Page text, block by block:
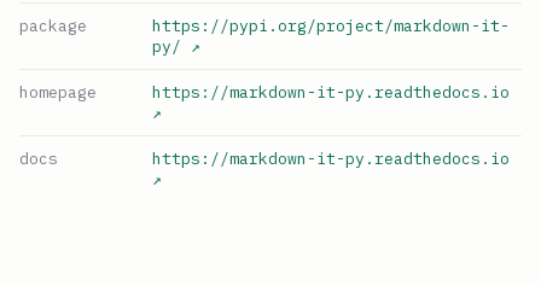
package
https://pypi.org/project/markdown-it-
py/ ↗
homepage
https://markdown-it-py.readthedocs.io
↗
docs
https://markdown-it-py.readthedocs.io
↗